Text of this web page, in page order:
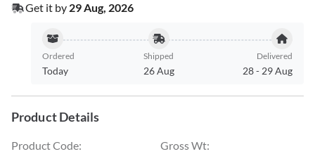
Get it by 29 Aug, 2026
Ordered
Today
Shipped
26 Aug
Delivered
28- 29 Aug
Product Details
Product Code:
Gross Wt: